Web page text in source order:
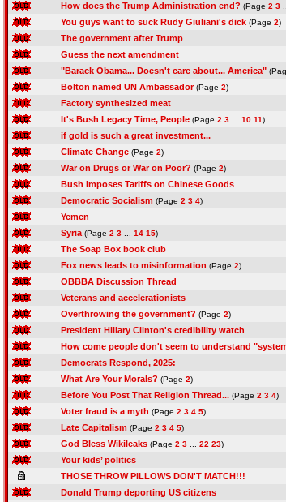
How does the Trump Administration end? (Page 2 3
You guys want to suck Rudy Giuliani's dick (Page 2)
The government after Trump
Guess the next amendment
"Barack Obama... Doesn't care about... America"
Bolton named UN Ambassador (Page 2)
Factory synthesized meat
It's Bush Legacy Time, People (Page 2 3 10 11)
if gold is such a great investment...
Climate Change (Page 2)
War on Drugs or War on Poor? (Page 2)
Bush Imposes Tariffs on Chinese Goods
Democratic Socialism (Page 2 3 4)
Yemen
Syria (Page 2 3 14 15)
The Soap Box book club
Fox news leads to misinformation (Page 2)
OBBBA Discussion Thread
Veterans and accelerationists
Overthrowing the government? (Page 2)
President Hillary Clinton's credibility watch
How come people don't seem to understand
Democrats Respond, 2025:
What Are Your Morals? (Page 2)
Before You Post That Religion Thread... (Page 2 3 4)
Voter fraud is a myth (Page 2 3 4 5)
Late Capitalism (Page 2 3 4 5)
God Bless Wikileaks (Page 2 3 22 23)
Your kids’ politics
THOSE THROW PILLOWS DON'T MATCH!!!
Donald Trump deporting US citizens